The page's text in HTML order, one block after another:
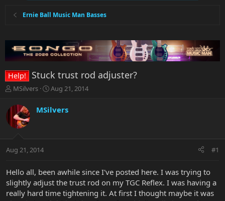
Ernie Ball Music Man Basses
Help! Stuck trust rod adjuster?
T
r
e
a
t
r
t
e
r
MSilvers
S
a
r
a
Aug 21, 2014
MSilvers
Aug 21, 2014 #1
Hello all, been awhile since I've posted here. I was trying to
slightly adjust the trust rod on my TGC Reflex. I was having a
really hard time tightening it. At first I thought maybe it was